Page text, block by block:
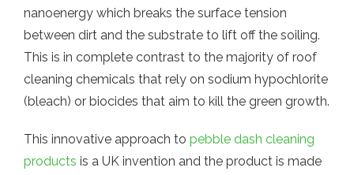
nanoenergy which breaks the surface tension
between dirt and the substrate to lift off the soiling.
This is in complete contrast to the majority of roof
cleaning chemicals that rely on sodium hypochlorite
(bleach) or biocides that aim to kill the green growth.
This innovative approach to pebble dash cleaning
products is a UK invention and the product is made